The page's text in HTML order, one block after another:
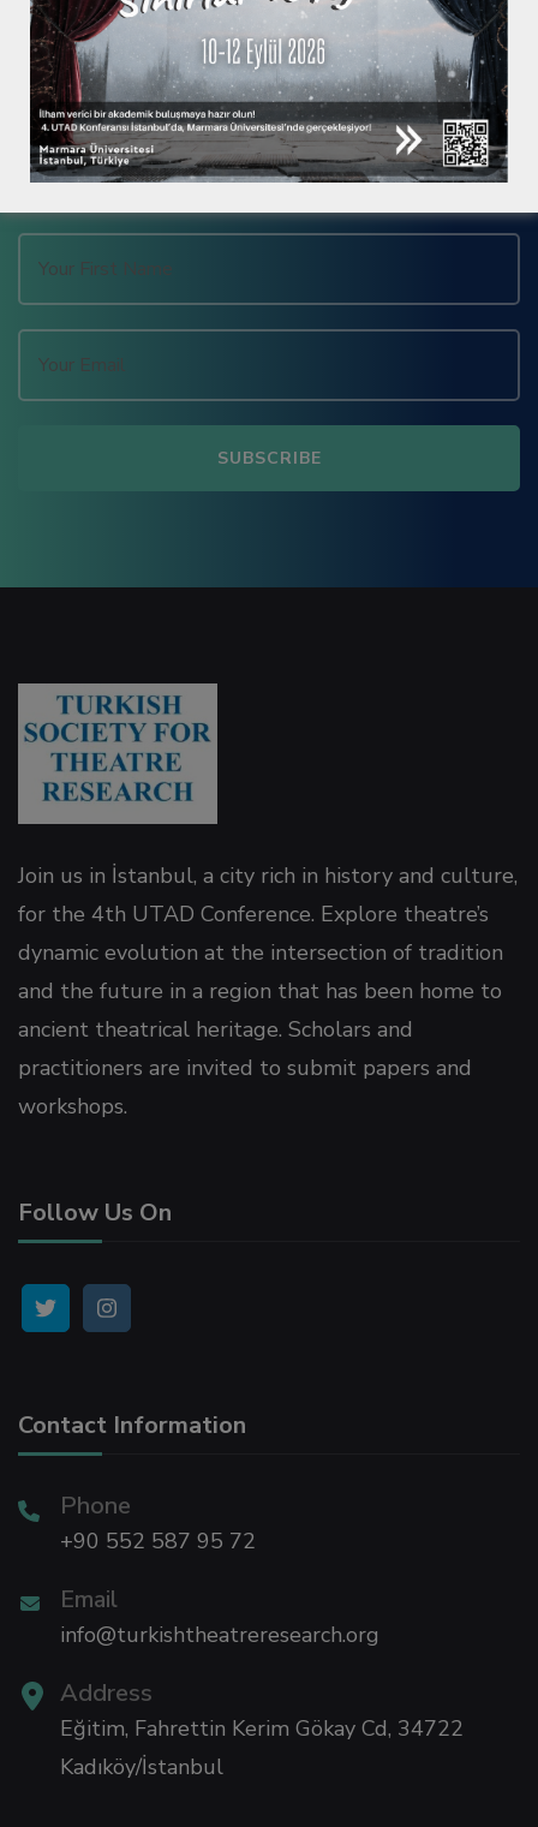
Subscribe to
Newsletter
Be the first to hear about our updates
Join us in İstanbul, a city rich in history and culture,
for the 4th UTAD Conference. Explore theatre’s
dynamic evolution at the intersection of tradition
and the future in a region that has been home to
ancient theatrical heritage. Scholars and
practitioners are invited to submit papers and
workshops.
Follow Us On
Contact Information
Phone
+90 552 587 95 72
Email
info@turkishtheatreresearch.org
Address
Eğitim, Fahrettin Kerim Gökay Cd, 34722
Kadıköy/İstanbul